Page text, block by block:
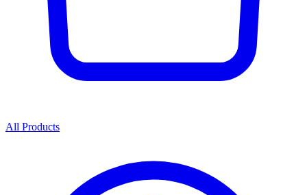
All Products